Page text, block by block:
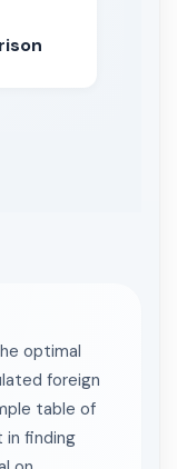
optimal
foreign
table of
in finding